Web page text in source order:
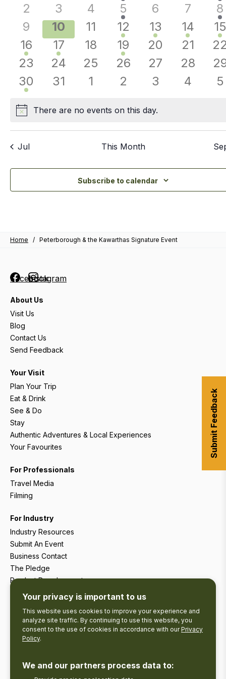
0
events
2
0
events
3
0
events
4
1
event
5
0
events
6
0
events
7
1
8
0
events
9
0
events
10
0
events
11
1
event
12
1
event
13
1
event
14
3
15
2
events
16
1
event
17
0
events
18
1
event
19
0
events
20
0
events
21
0
0
events
23
0
events
24
0
events
25
0
events
26
0
events
27
0
events
28
0
1
event
30
0
31
0
1
0
2
0
3
0
4
0
5
NoticeThere are no events on this day.
Jul This Month
Subscribe to calendar
Home / Peterborough & the Kawarthas Signature Event
FacebookInstagram
About Us
Visit Us
Blog
Contact Us
Send Feedback
Your Visit
Plan Your Trip
Eat & Drink
See & Do
Stay
Authentic Adventures & Local Experiences
Your Favourites
For Professionals
Travel Media
Filming
For Industry
Industry Resources
Submit An Event
Business Contact
The Pledge
Product Development
Tourism Research
Your privacy is important to us
This website uses cookies to improve your experience and
analyze site traffic. By continuing to use this website, you
consent to the use of cookies in accordance with ourPrivacy
Policy.
We and our partners process data to:
Submit Feedback